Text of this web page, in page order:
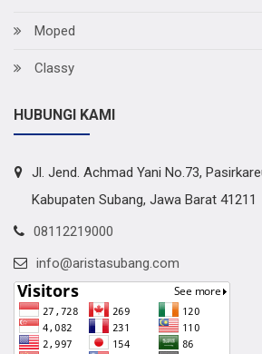
Moped
Classy
HUBUNGI KAMI
Jl. Jend. Achmad Yani No.73,
Kabupaten Subang, Jawa Barat 41211
08112219000
info@aristasubang.com